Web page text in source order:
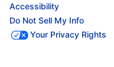
Accessibility
Do Not Sell My Info
Your Privacy Rights